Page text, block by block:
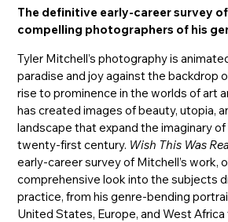
The definitive early-career survey
compelling photographers of his
Tyler Mitchell’s photography is
paradise and joy against the backdrop
rise to prominence in the worlds of art
has created images of beauty, utopia,
landscape that expand the imaginary
twenty-first century. Wish This Was
early-career survey of Mitchell’s work,
comprehensive look into the subjects
practice, from his genre-bending
United States, Europe, and West